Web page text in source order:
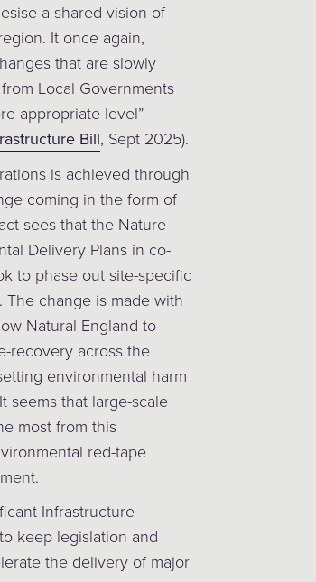
a shared vision of
It once again,
that are slowly
Local Governments
appropriate level”
Bill, Sept 2025).
is achieved through
coming in the form of
sees that the Nature
Delivery Plans in co-
to phase out site-specific
change is made with
Natural England to
recovery across the
environmental harm
seems that large-scale
most from this
red-tape
Infrastructure
keep legislation and
the delivery of major